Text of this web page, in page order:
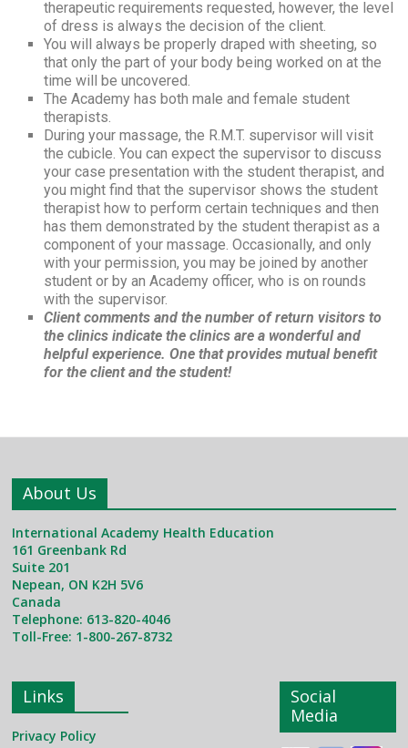
therapeutic requirements requested, however, the level
of dress is always the decision of the client.
You will always be properly draped with sheeting, so
that only the part of your body being worked on at the
time will be uncovered.
The Academy has both male and female student
therapists.
During your massage, the R.M.T. supervisor will visit
the cubicle. You can expect the supervisor to discuss
your case presentation with the student therapist, and
you might find that the supervisor shows the student
therapist how to perform certain techniques and then
has them demonstrated by the student therapist as a
component of your massage. Occasionally, and only
with your permission, you may be joined by another
student or by an Academy officer, who is on rounds
with the supervisor.
Client comments and the number of return visitors to
the clinics indicate the clinics are a wonderful and
helpful experience. One that provides mutual benefit
for the client and the student!
About Us
International Academy Health Education
161 Greenbank Rd
Suite 201
Nepean, ON K2H 5V6
Canada
Telephone: 613-820-4046
Toll-Free: 1-800-267-8732
Links
Privacy Policy
Social
Media